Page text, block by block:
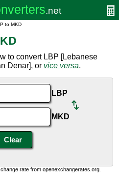
to MKD
to convert LBP [Lebanese
Denar], or vice versa.
LBP
MKD
rate from openexchangerates.org.